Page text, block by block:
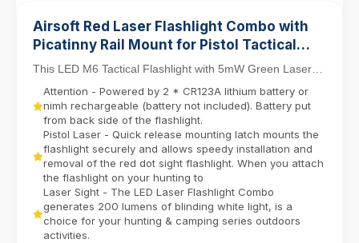
Airsoft Red Laser Flashlight Combo with
Picatinny Rail Mount for Pistol Tactical
Light M6 LED Flashlight
This LED M6 Tactical Flashlight with 5mW Green Laser
Sight Set delivers dual-function precision for ...
Attention - Powered by 2 * CR123A lithium battery or
nimh rechargeable (battery not included). Battery put
from back side of the flashlight.
Pistol Laser - Quick release mounting latch mounts the
flashlight securely and allows speedy installation and
removal of the red dot sight flashlight. When you attach
the flashlight on your hunting to
Laser Sight - The LED Laser Flashlight Combo
generates 200 lumens of blinding white light, is a
choice for your hunting & camping series outdoors
activities.